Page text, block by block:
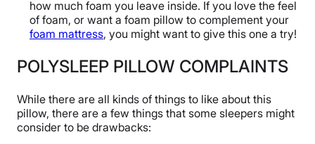
how much foam you leave inside. If you love the feel
of foam, or want a foam pillow to complement your
foam mattress, you might want to give this one a try!
POLYSLEEP PILLOW COMPLAINTS
While there are all kinds of things to like about this
pillow, there are a few things that some sleepers might
consider to be drawbacks: